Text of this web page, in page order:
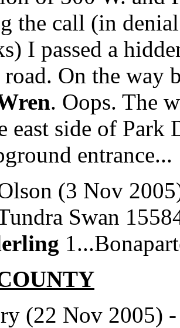
the call (in
I passed a
road. On the way
. Oops. The
east side of
entrance...
(3 Nov
Swan
(22 Nov 2005)